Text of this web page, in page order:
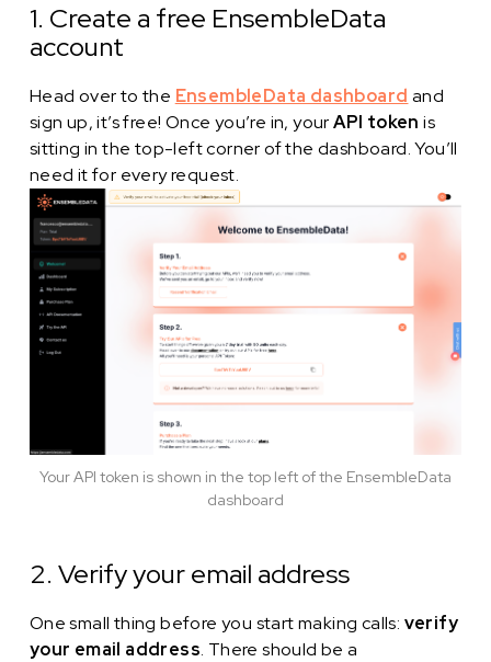
1. Create a free EnsembleData
account
Head over to the EnsembleData dashboard and
sign up, it’s free! Once you’re in, yourAPI token is
sitting in the top-left corner of the dashboard. You’ll
need it for every request.
Your API token is shown in the top left of the EnsembleData
dashboard
2. Verify your email address
One small thing before you start making calls: verify
your email address. There should be a